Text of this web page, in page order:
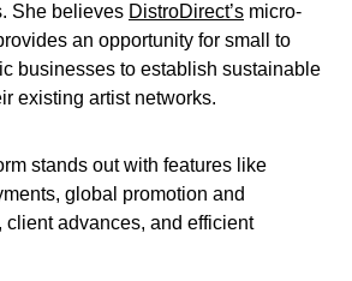
She believes DistroDirect’s micro-
an opportunity for small to
businesses to establish sustainable
existing artist networks.
stands out with features like
global promotion and
client advances, and efficient